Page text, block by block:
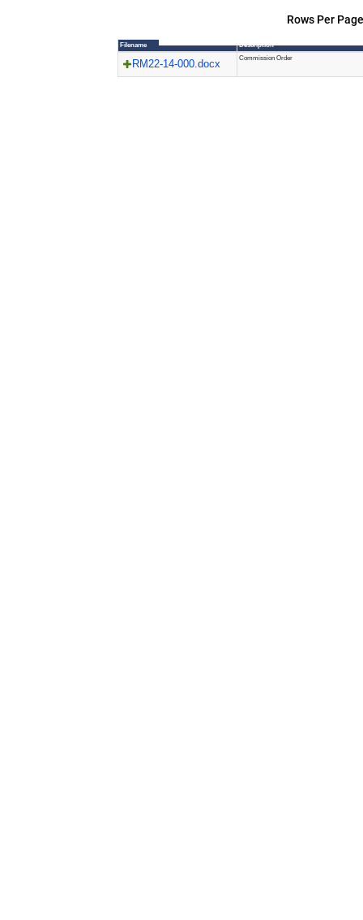
Rows Per
Filename Description
RM22-14-000.docx Commission Order